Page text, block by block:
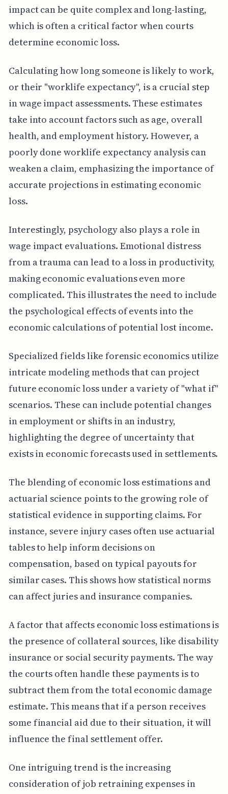
impact can be quite complex and long-lasting,
which is often a critical factor when courts
determine economic loss.
Calculating how long someone is likely to work,
or their "worklife expectancy", is a crucial step
in wage impact assessments. These estimates
take into account factors such as age, overall
health, and employment history. However, a
poorly done worklife expectancy analysis can
weaken a claim, emphasizing the importance of
accurate projections in estimating economic
loss.
Interestingly, psychology also plays a role in
wage impact evaluations. Emotional distress
from a trauma can lead to a loss in productivity,
making economic evaluations even more
complicated. This illustrates the need to include
the psychological effects of events into the
economic calculations of potential lost income.
Specialized fields like forensic economics utilize
intricate modeling methods that can project
future economic loss under a variety of "what if"
scenarios. These can include potential changes
in employment or shifts in an industry,
highlighting the degree of uncertainty that
exists in economic forecasts used in settlements.
The blending of economic loss estimations and
actuarial science points to the growing role of
statistical evidence in supporting claims. For
instance, severe injury cases often use actuarial
tables to help inform decisions on
compensation, based on typical payouts for
similar cases. This shows how statistical norms
can affect juries and insurance companies.
A factor that affects economic loss estimations is
the presence of collateral sources, like disability
insurance or social security payments. The way
the courts often handle these payments is to
subtract them from the total economic damage
estimate. This means that if a person receives
some financial aid due to their situation, it will
influence the final settlement offer.
One intriguing trend is the increasing
consideration of job retraining expenses in